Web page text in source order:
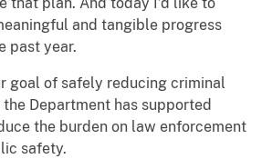
that plan. And today I’d like to
and tangible progress
past year.
goal of safely reducing criminal
Department has supported
the burden on law enforcement
safety.